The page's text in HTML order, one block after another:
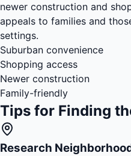
newer construction and
appeals to families and
settings.
Suburban convenience
Shopping access
Newer construction
Family-friendly
Tips for Finding
Research